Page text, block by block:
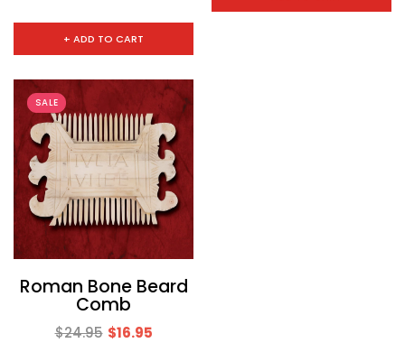
+ ADD TO CART
SALE
Roman Bone Beard
Comb
$24.95 $16.95